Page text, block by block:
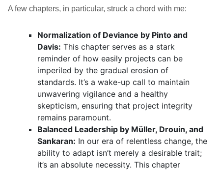
A few chapters, in particular, struck a chord with me:
Normalization of Deviance by Pinto and
Davis: This chapter serves as a stark
reminder of how easily projects can be
imperiled by the gradual erosion of
standards. It’s a wake-up call to maintain
unwavering vigilance and a healthy
skepticism, ensuring that project integrity
remains paramount.
Balanced Leadership by Müller, Drouin, and
Sankaran: In our era of relentless change, the
ability to adapt isn’t merely a desirable trait;
it’s an absolute necessity. This chapter